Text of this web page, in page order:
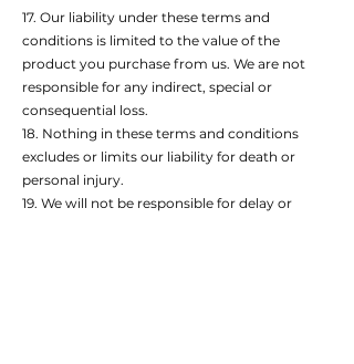
17. Our liability under these terms and
conditions is limited to the value of the
product you purchase from us. We are not
responsible for any indirect, special or
consequential loss.
18. Nothing in these terms and conditions
excludes or limits our liability for death or
personal injury.
19. We will not be responsible for delay or